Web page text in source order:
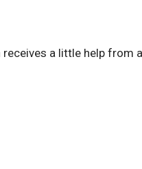
receives a little help